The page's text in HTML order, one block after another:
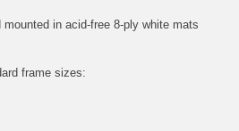
in acid-free 8-ply white mats
frame sizes: